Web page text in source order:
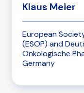
Klaus Meier
European
(ESOP) and
Onkologische
Germany